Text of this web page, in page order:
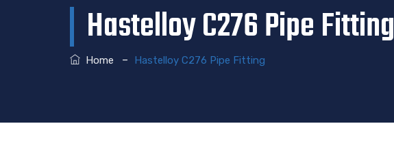
Hastelloy C276 Pipe Fitting
Home – Hastelloy C276 Pipe Fitting